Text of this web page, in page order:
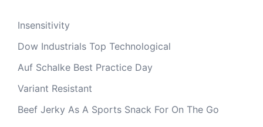
Insensitivity
Dow Industrials Top Technological
Auf Schalke Best Practice Day
Variant Resistant
Beef Jerky As A Sports Snack For On The Go